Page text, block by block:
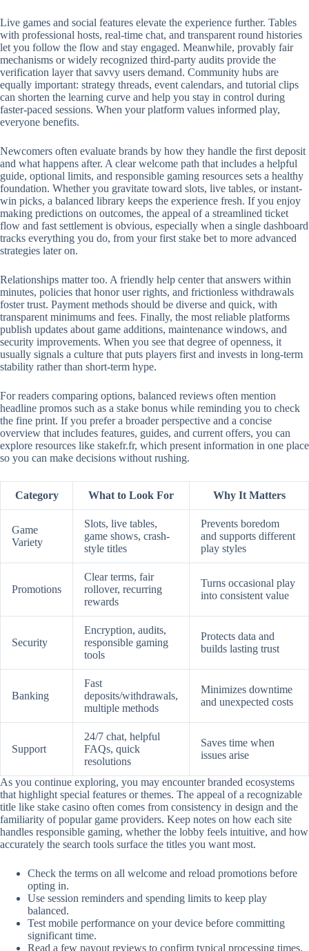
Live games and social features elevate the experience further. Tables
with professional hosts, real-time chat, and transparent round histories
let you follow the flow and stay engaged. Meanwhile, provably fair
mechanisms or widely recognized third-party audits provide the
verification layer that savvy users demand. Community hubs are
equally important: strategy threads, event calendars, and tutorial clips
can shorten the learning curve and help you stay in control during
faster-paced sessions. When your platform values informed play,
everyone benefits.
Newcomers often evaluate brands by how they handle the first deposit
and what happens after. A clear welcome path that includes a helpful
guide, optional limits, and responsible gaming resources sets a healthy
foundation. Whether you gravitate toward slots, live tables, or instant-
win picks, a balanced library keeps the experience fresh. If you enjoy
making predictions on outcomes, the appeal of a streamlined ticket
flow and fast settlement is obvious, especially when a single dashboard
tracks everything you do, from your first stake bet to more advanced
strategies later on.
Relationships matter too. A friendly help center that answers within
minutes, policies that honor user rights, and frictionless withdrawals
foster trust. Payment methods should be diverse and quick, with
transparent minimums and fees. Finally, the most reliable platforms
publish updates about game additions, maintenance windows, and
security improvements. When you see that degree of openness, it
usually signals a culture that puts players first and invests in long-term
stability rather than short-term hype.
For readers comparing options, balanced reviews often mention
headline promos such as a stake bonus while reminding you to check
the fine print. If you prefer a broader perspective and a concise
overview that includes features, guides, and current offers, you can
explore resources like stakefr.fr, which present information in one place
so you can make decisions without rushing.
Category What to Look For Why It Matters
Game
Variety
Slots, live tables,
game shows, crash-
style titles
Prevents boredom
and supports different
play styles
Promotions
Clear terms, fair
rollover, recurring
rewards
Turns occasional play
into consistent value
Security
Encryption, audits,
responsible gaming
tools
Protects data and
builds lasting trust
Banking
Fast
deposits/withdrawals,
multiple methods
Minimizes downtime
and unexpected costs
Support
24/7 chat, helpful
FAQs, quick
resolutions
Saves time when
issues arise
As you continue exploring, you may encounter branded ecosystems
that highlight special features or themes. The appeal of a recognizable
title like stake casino often comes from consistency in design and the
familiarity of popular game providers. Keep notes on how each site
handles responsible gaming, whether the lobby feels intuitive, and how
accurately the search tools surface the titles you want most.
Check the terms on all welcome and reload promotions before
opting in.
Use session reminders and spending limits to keep play
balanced.
Test mobile performance on your device before committing
significant time.
Read a few payout reviews to confirm typical processing times.